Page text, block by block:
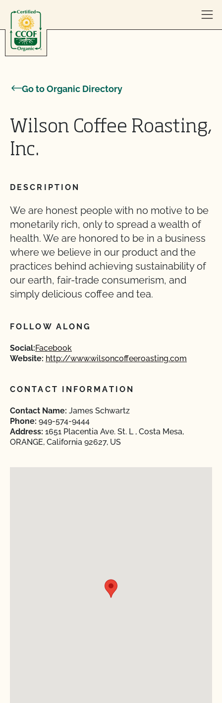
Go to Organic Directory
Wilson Coffee Roasting,
Inc.
DESCRIPTION
We are honest people with no motive to be
monetarily rich, only to spread a wealth of
health. We are honored to be in a business
where we believe in our product and the
practices behind achieving sustainability of
our earth, fair-trade consumerism, and
simply delicious coffee and tea.
FOLLOW ALONG
Social:Facebook
Website: http://www.wilsoncoffeeroasting.com
CONTACT INFORMATION
Contact Name: James Schwartz
Phone: 949-574-9444
Address: 1651 Placentia Ave. St. L , Costa Mesa,
ORANGE, California 92627, US